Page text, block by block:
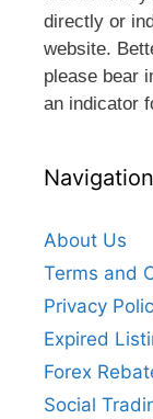
directly or
website.
please bear
an indicator
Navigation
About Us
Terms and
Privacy
Expired
Forex
Social